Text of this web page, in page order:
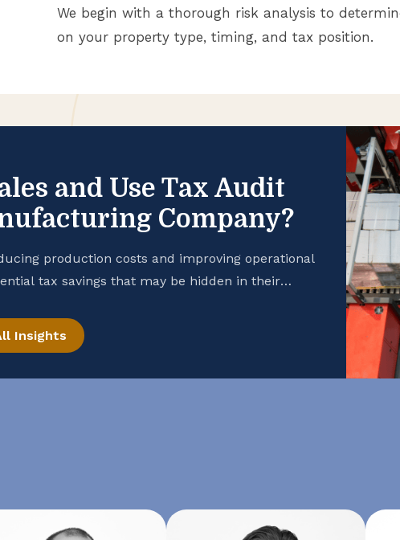
We begin with a thorough risk analysis to
on your property type, timing, and tax position.
and Use Tax Audit
Company?
production costs and improving operational
tax savings that may be hidden in their
to enhance your cash flow, consider
tax audit. Open the Books […]
Insights